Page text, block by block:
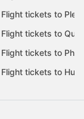
Flight tickets to
Flight tickets to Quy
Flight tickets to Phu
Flight tickets to Hue